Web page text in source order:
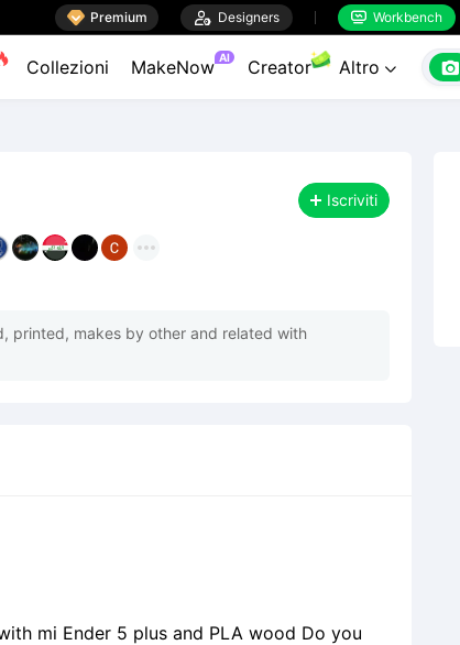
 Premium  Designers  Workbench
Collezioni MakeNow AI Creator Altro  
Iscriviti
printed, makes by other and related with
mi Ender 5 plus and PLA wood Do you